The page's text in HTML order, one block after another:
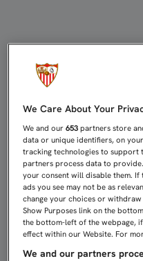
We Care About Your
We and our653 partners store
data or unique identifiers, on
tracking technologies to support
partners process data to
your consent will disable them.
ads you see may not be as
change your choices or
Show Purposes link on the
the bottom-left of the webpage,
effect within our Website. For
We and our partners